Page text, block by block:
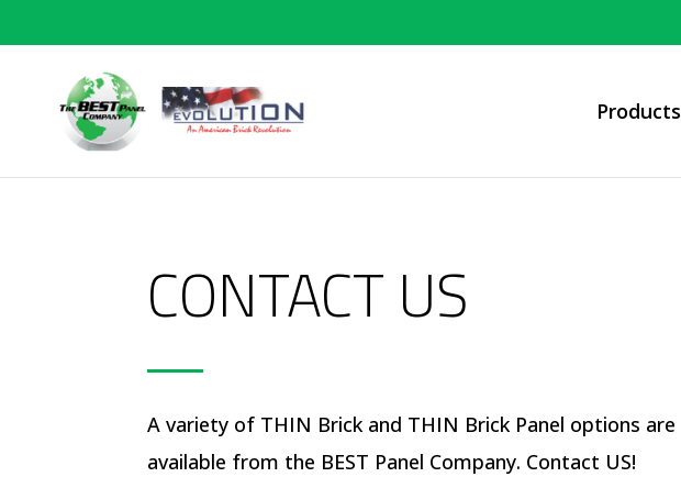
Products
CONTACT US
A variety of THIN Brick and THIN Brick Panel options are
available from the BEST Panel Company. Contact US!